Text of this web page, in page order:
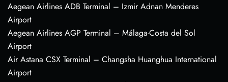
Aegean Airlines ADB Terminal – Izmir Adnan Menderes
Airport
Aegean Airlines AGP Terminal – Málaga-Costa del Sol
Airport
Air Astana CSX Terminal – Changsha Huanghua International
Airport